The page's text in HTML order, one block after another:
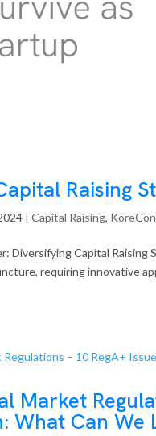
Raising
|Capital Raising,
Diversifying Capital
requiring innovative
Market
What Can We